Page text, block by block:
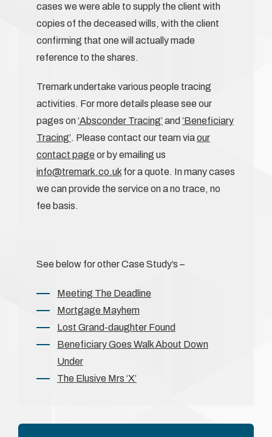
cases we were able to supply the client with
copies of the deceased wills, with the client
confirming that one will actually made
reference to the shares.
Tremark undertake various people tracing
activities. For more details please see our
pages on‘Absconder Tracing’and ‘Beneficiary
Tracing’. Please contact our team viaour
contact pageor by emailing us
info@tremark.co.uk for a quote. In many cases
we can provide the service on a no trace, no
fee basis.
See below for other Case Study’s –
Meeting The Deadline
Mortgage Mayhem
Lost Grand-daughter Found
Beneficiary Goes Walk About Down
Under
The Elusive Mrs ‘X’